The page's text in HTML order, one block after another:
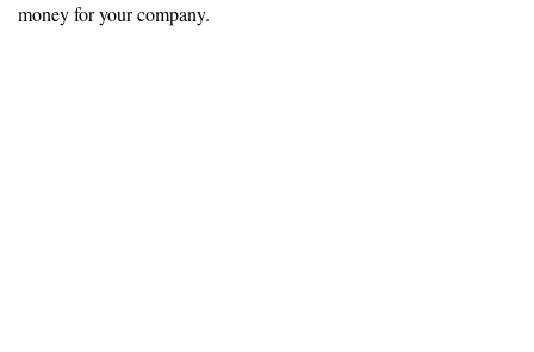
money for your company.